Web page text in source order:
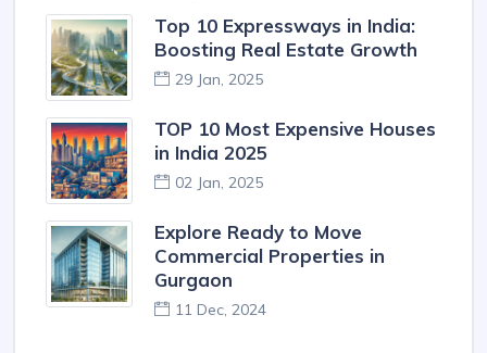
Top 10 Expressways in India:
Boosting Real Estate Growth
29 Jan, 2025
TOP 10 Most Expensive Houses
in India 2025
02 Jan, 2025
Explore Ready to Move
Commercial Properties in
Gurgaon
11 Dec, 2024